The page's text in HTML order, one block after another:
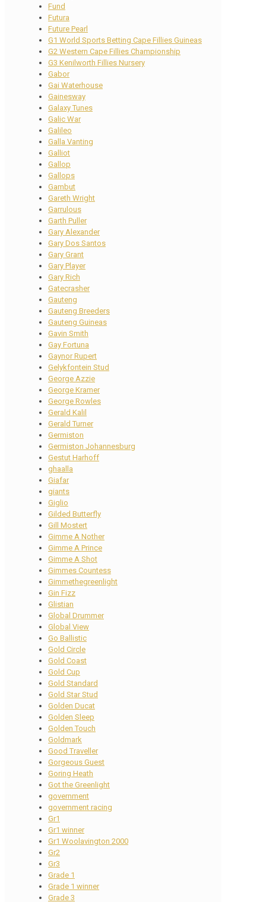
Fund
Futura
Future Pearl
G1 World Sports Betting Cape Fillies Guineas
G2 Western Cape Fillies Championship
G3 Kenilworth Fillies Nursery
Gabor
Gai Waterhouse
Gainesway
Galaxy Tunes
Galic War
Galileo
Galla Vanting
Galliot
Gallop
Gallops
Gambut
Gareth Wright
Garrulous
Garth Puller
Gary Alexander
Gary Dos Santos
Gary Grant
Gary Player
Gary Rich
Gatecrasher
Gauteng
Gauteng Breeders
Gauteng Guineas
Gavin Smith
Gay Fortuna
Gaynor Rupert
Gelykfontein Stud
George Azzie
George Kramer
George Rowles
Gerald Kalil
Gerald Turner
Germiston
Germiston Johannesburg
Gestut Harhoff
ghaalla
Giafar
giants
Giglio
Gilded Butterfly
Gill Mostert
Gimme A Nother
Gimme A Prince
Gimme A Shot
Gimmes Countess
Gimmethegreenlight
Gin Fizz
Glistian
Global Drummer
Global View
Go Ballistic
Gold Circle
Gold Coast
Gold Cup
Gold Standard
Gold Star Stud
Golden Ducat
Golden Sleep
Golden Touch
Goldmark
Good Traveller
Gorgeous Guest
Goring Heath
Got the Greenlight
government
government racing
Gr1
Gr1 winner
Gr1 Woolavington 2000
Gr2
Gr3
Grade 1
Grade 1 winner
Grade 3